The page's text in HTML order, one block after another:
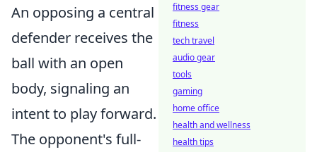
An opposing a central
defender receives the
ball with an open
body, signaling an
intent to play forward.
The opponent's full-
fitness gear
fitness
tech travel
audio gear
tools
gaming
home office
health and wellness
health tips